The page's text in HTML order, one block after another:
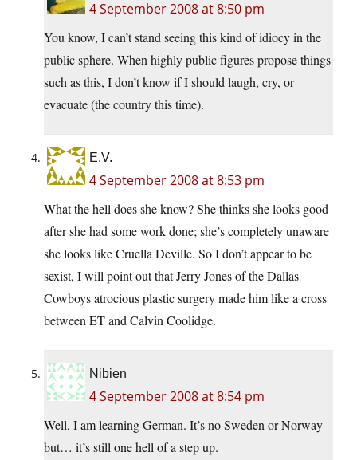
4 September 2008 at 8:50 pm
You know, I can’t stand seeing this kind of idiocy in the
public sphere. When highly public figures propose things
such as this, I don’t know if I should laugh, cry, or
evacuate (the country this time).
E.V.
4 September 2008 at 8:53 pm
What the hell does she know? She thinks she looks good
after she had some work done; she’s completely unaware
she looks like Cruella Deville. So I don’t appear to be
sexist, I will point out that Jerry Jones of the Dallas
Cowboys atrocious plastic surgery made him like a cross
between ET and Calvin Coolidge.
Nibien
4 September 2008 at 8:54 pm
Well, I am learning German. It’s no Sweden or Norway
but… it’s still one hell of a step up.